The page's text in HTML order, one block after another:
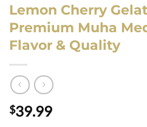
Lemon Cherry
Premium Muha
Flavor & Quality
$39.99